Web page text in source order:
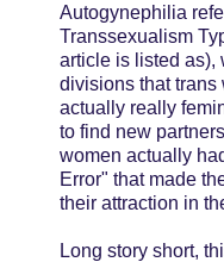
Autogynephilia
Transsexualism
article is listed as),
divisions that trans
actually really
to find new
women actually
Error" that made
their attraction in
Long story short,